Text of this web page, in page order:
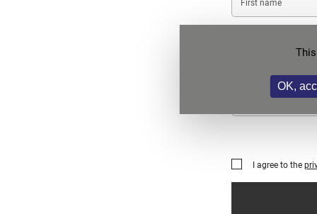
name
I agree to the
OK,